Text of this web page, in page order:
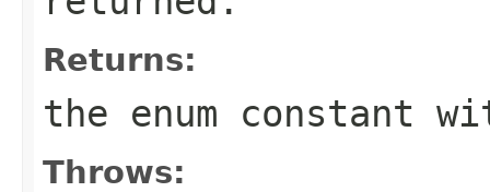
Returns:
the enum constant
Throws: